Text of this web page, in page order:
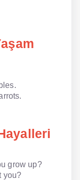
grow up?
you?